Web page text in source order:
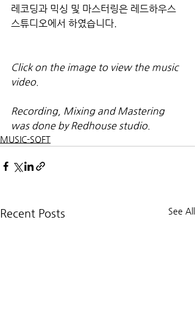
레코딩과 믹싱 및 마스터링은 레드하우스
스튜디오에서 하였습니다.
Click on the image to view the music
video.
Recording, Mixing and Mastering
was done by Redhouse studio.
MUSIC-SOFT
Recent Posts See All